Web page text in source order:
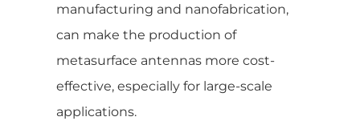
manufacturing and nanofabrication,
can make the production of
metasurface antennas more cost-
effective, especially for large-scale
applications.